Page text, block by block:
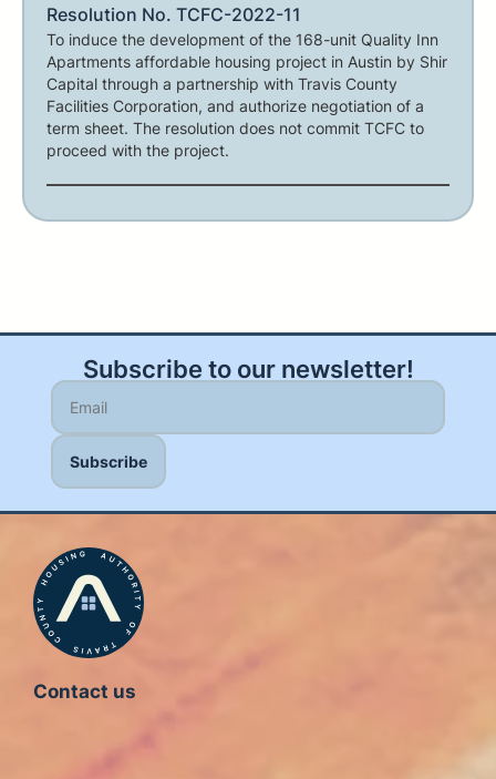
Resolution No. TCFC-2022-11
To induce the development of the 168-unit Quality Inn
Apartments affordable housing project in Austin by Shir
Capital through a partnership with Travis County
Facilities Corporation, and authorize negotiation of a
term sheet. The resolution does not commit TCFC to
proceed with the project.
Subscribe to our newsletter!
Contact us